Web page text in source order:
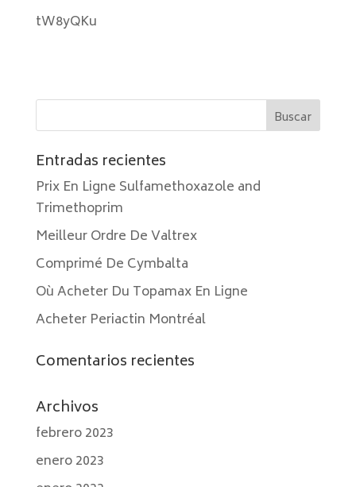
tW8yQKu
Entradas recientes
Prix En Ligne Sulfamethoxazole and
Trimethoprim
Meilleur Ordre De Valtrex
Comprimé De Cymbalta
Où Acheter Du Topamax En Ligne
Acheter Periactin Montréal
Comentarios recientes
Archivos
febrero 2023
enero 2023